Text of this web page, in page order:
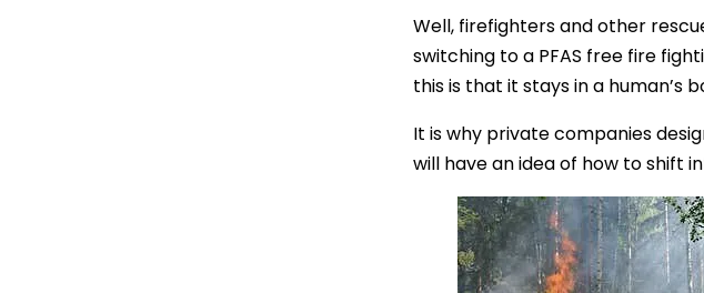
Well, firefighters and other
switching to a PFAS free fire
this is that it stays in a human’s
It is why private companies
will have an idea of how to shift